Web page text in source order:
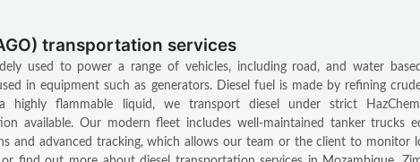
transportation services
used to power a range of vehicles, including road, and water
in equipment such as generators. Diesel fuel is made by refining
highly flammable liquid, we transport diesel under strict
available. Our modern fleet includes well-maintained tanker trucks
and advanced tracking, which allows our team or the client to monitor